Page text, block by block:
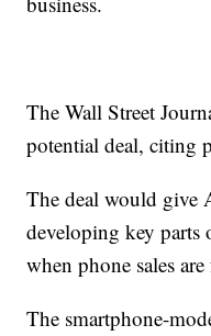
The Wall Street
potential deal, citing
The deal would give
developing key parts
when phone sales
The smartphone-